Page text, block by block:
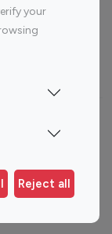
your
Reject all
Top 200
Country